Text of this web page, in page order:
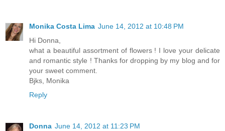
Monika Costa Lima June 14, 2012 at 10:48 PM
Hi Donna,
what a beautiful assortment of flowers ! I love your delicate
and romantic style ! Thanks for dropping by my blog and for
your sweet comment.
Bjks, Monika
Reply
Donna June 14, 2012 at 11:23 PM